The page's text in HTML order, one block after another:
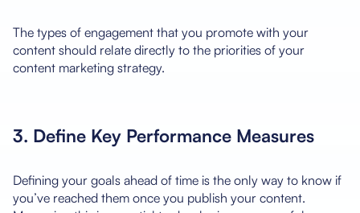
The types of engagement that you promote with your
content should relate directly to the priorities of your
content marketing strategy.
3. Define Key Performance Measures
Defining your goals ahead of time is the only way to know if
you’ve reached them once you publish your content.